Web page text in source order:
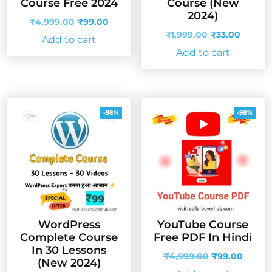
Course Free 2024
₹4,999.00 Original
price
was:
₹99.00
Add to cart
Course (New
2024)
₹1,999.00 Original
price
was:
₹33.00
Add to cart
-98%
WordPress
Complete Course
In 30 Lessons
(New 2024)
-98%
YouTube Course
Free PDF In Hindi
₹4,999.00 Original
price
₹99.00